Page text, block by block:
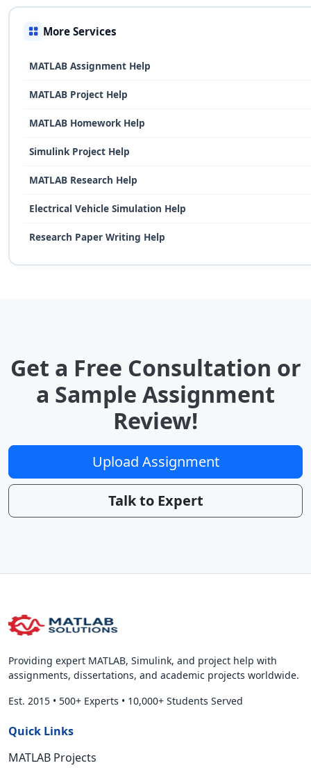
More Services
MATLAB Assignment Help
MATLAB Project Help
MATLAB Homework Help
Simulink Project Help
MATLAB Research Help
Electrical Vehicle Simulation Help
Research Paper Writing Help
Get a Free Consultation or
a Sample Assignment
Review!
Upload Assignment
Talk to Expert
Providing expert MATLAB, Simulink, and project help with
assignments, dissertations, and academic projects worldwide.
Est. 2015 • 500+ Experts • 10,000+ Students Served
Quick Links
MATLAB Projects